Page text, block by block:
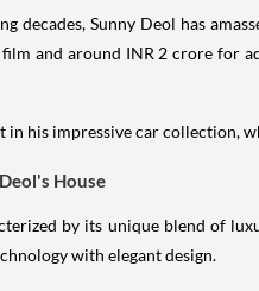
decades, Sunny Deol has
and around INR 2 crore for
his impressive car collection,
House
by its unique blend of
with elegant design.